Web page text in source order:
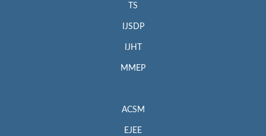
TS
IJSDP
IJHT
MMEP
ACSM
EJEE